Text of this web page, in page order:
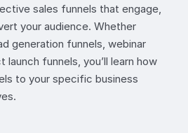
sales funnels that engage,
your audience. Whether
generation funnels, webinar
launch funnels, you’ll learn how
to your specific business